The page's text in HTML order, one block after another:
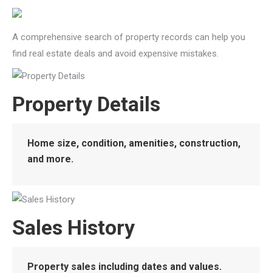
A comprehensive search of property records can help you
find real estate deals and avoid expensive mistakes.
Property Details
Home size, condition, amenities, construction,
and more.
Sales History
Property sales including dates and values.